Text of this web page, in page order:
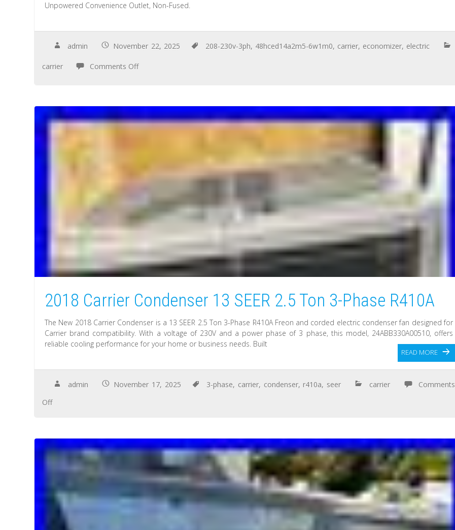
Unpowered Convenience Outlet, Non-Fused.
admin November 22, 2025 208-230v-3ph, 48hced14a2m5-6w1m0, carrier, economizer, electric
carrier Comments Off
2018 Carrier Condenser 13 SEER 2.5 Ton 3-Phase R410A
The New 2018 Carrier Condenser is a 13 SEER 2.5 Ton 3-Phase R410A Freon and corded electric condenser fan designed for
Carrier brand compatibility. With a voltage of 230V and a power phase of 3 phase, this model, 24ABB330A00510, offers
reliable cooling performance for your home or business needs. Built
READ MORE
admin November 17, 2025 3-phase, carrier, condenser, r410a, seer carrier
Comments
Off